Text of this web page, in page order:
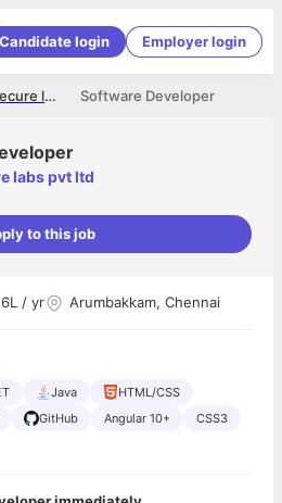
Candidate login Employer login
Software Developer
I-net secure labs pvt ltd
labs pvt ltd
to this job
/ yr Arumbakkam, Chennai
Java
HTML/CSS
GitHub Angular 10+
CSS3